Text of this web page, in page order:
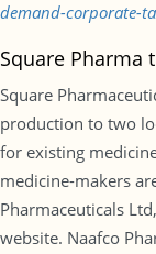
demand-corporate-
Square Pharma
Square
production to two
for existing
medicine-makers
Pharmaceuticals
website. Naafco